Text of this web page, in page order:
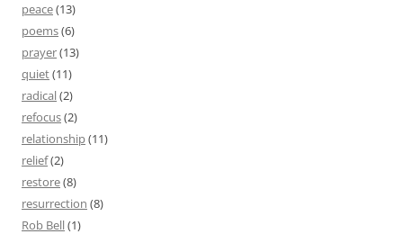
peace(13)
poems(6)
prayer(13)
quiet(11)
radical(2)
refocus(2)
relationship(11)
relief(2)
restore(8)
resurrection (8)
Rob Bell(1)